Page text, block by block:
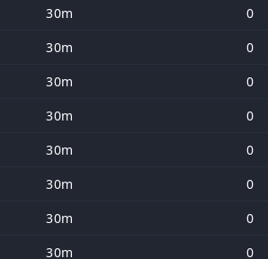
30m
0
30m
0
30m
0
30m
0
30m
0
30m
0
30m
0
30m
0